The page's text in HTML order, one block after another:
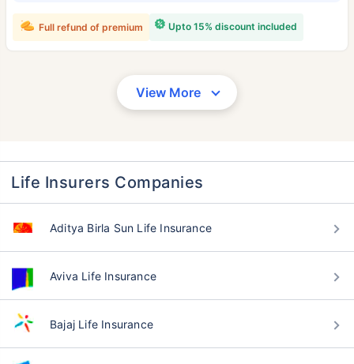
Upto 15% discount included
Full refund of premium
View More
Life Insurers Companies
Aditya Birla Sun Life Insurance
Aviva Life Insurance
Bajaj Life Insurance